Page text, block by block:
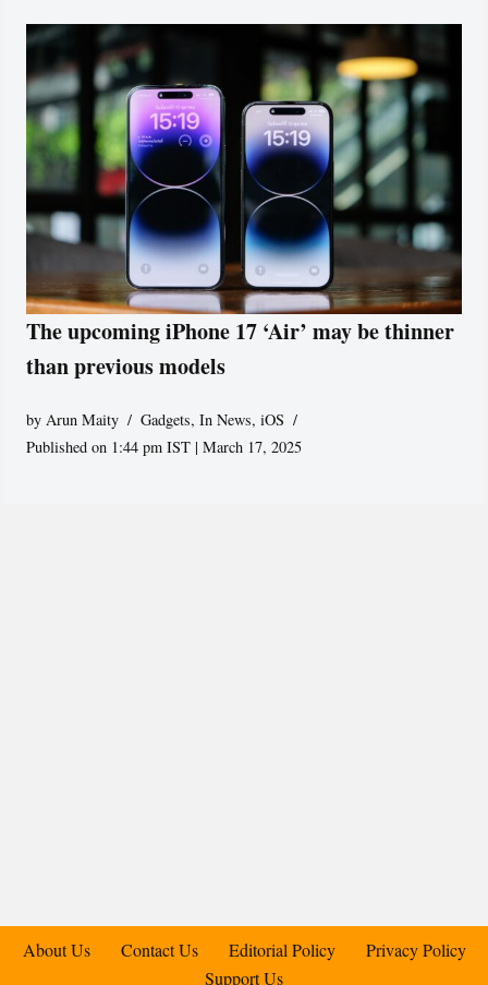
The upcoming iPhone 17 ‘Air’ may be thinner
than previous models
by Arun Maity Gadgets,In News,iOS
Published on 1:44 pm IST | March 17, 2025
About Us Contact Us Editorial Policy
Privacy Policy
Support Us